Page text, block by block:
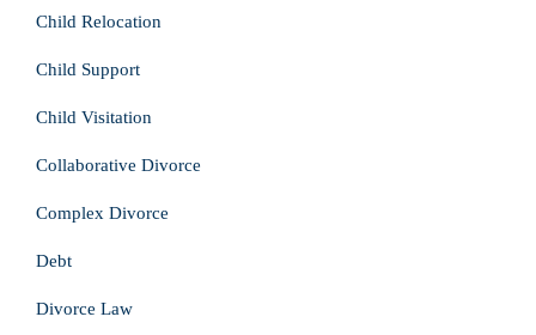
Child Relocation
Child Support
Child Visitation
Collaborative Divorce
Complex Divorce
Debt
Divorce Law